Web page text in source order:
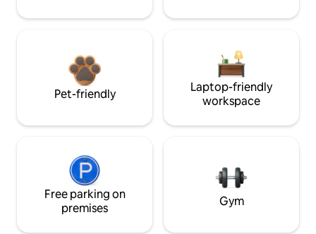
Pet-friendly
Laptop-friendly
workspace
Free parking on
premises
Gym